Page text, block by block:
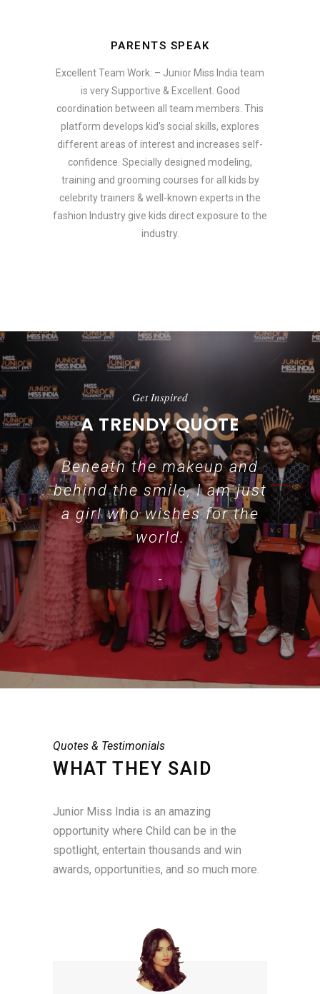
PARENTS SPEAK
Excellent Team Work: – Junior Miss India team
is very Supportive & Excellent. Good
coordination between all team members. This
platform develops kid’s social skills, explores
different areas of interest and increases self-
confidence. Specially designed modeling,
training and grooming courses for all kids by
celebrity trainers & well-known experts in the
fashion Industry give kids direct exposure to the
industry.
Get Inspired
A TRENDY QUOTE
Beneath the makeup and
behind the smile, I am just
a girl who wishes for the
world.
-
Quotes & Testimonials
WHAT THEY SAID
Junior Miss India is an amazing
opportunity where Child can be in the
spotlight, entertain thousands and win
awards, opportunities, and so much more.